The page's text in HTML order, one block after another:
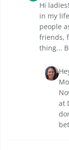
Hi
in my
people
friends,
thing...
at